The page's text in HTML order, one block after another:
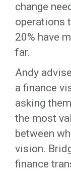
change
operations
20% have
far.
Andy
a finance
asking
the most
between
vision.
finance